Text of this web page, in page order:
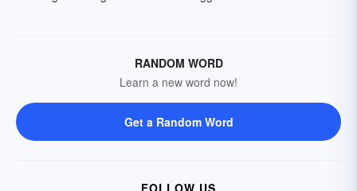
RANDOM WORD
Learn a new word now!
Get a Random Word